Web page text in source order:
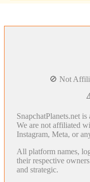
🚫 Not
SnapchatPlanets.net
We are not affiliated
Instagram, Meta, or
All platform names,
their respective
and strategic.